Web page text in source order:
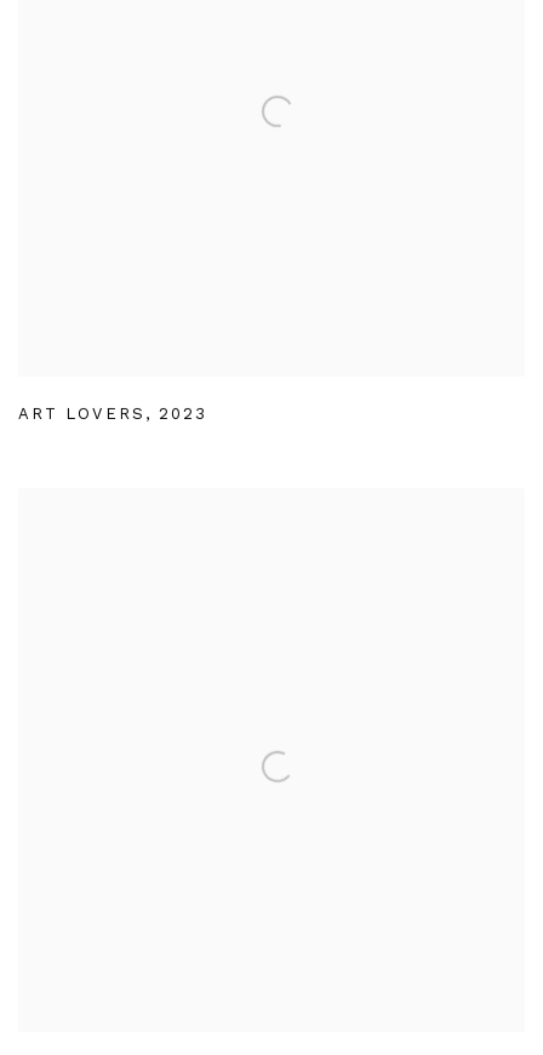
ART LOVERS , 2023